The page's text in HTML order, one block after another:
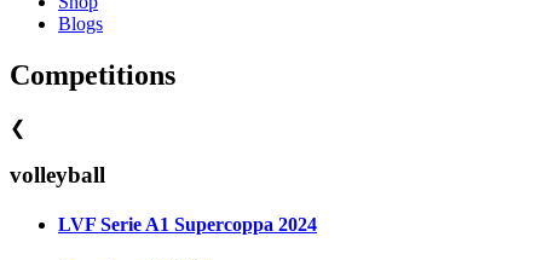
Blogs
Competitions
❮
volleyball
LVF Serie A1 Supercoppa 2024